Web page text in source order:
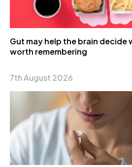
Gut may help the brain decide
worth remembering
7th August 2026